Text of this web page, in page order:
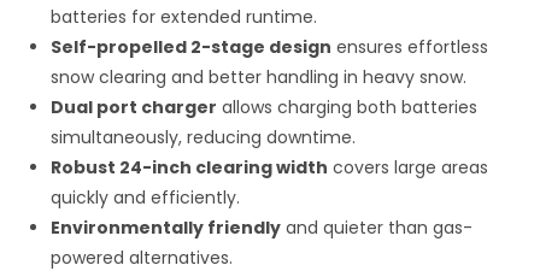
batteries for extended runtime.
Self-propelled 2-stage design ensures effortless
snow clearing and better handling in heavy snow.
Dual port charger allows charging both batteries
simultaneously, reducing downtime.
Robust 24-inch clearing width covers large areas
quickly and efficiently.
Environmentally friendly and quieter than gas-
powered alternatives.